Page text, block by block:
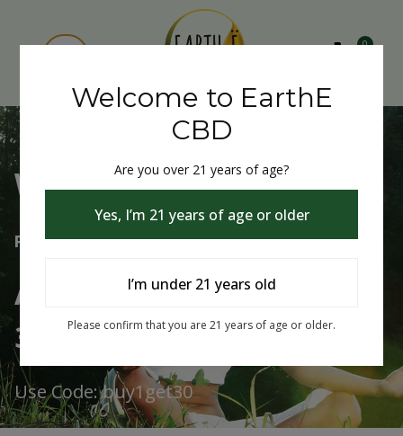
0
Welcome to EarthE CBD
Free Shipping Over $75
Always Buy One Get One
30% Off
Use Code: buy1get30
Welcome to EarthE
CBD
Are you over 21 years of age?
Yes, I’m 21 years of age or older
I’m under 21 years old
Please confirm that you are 21 years of age or older.